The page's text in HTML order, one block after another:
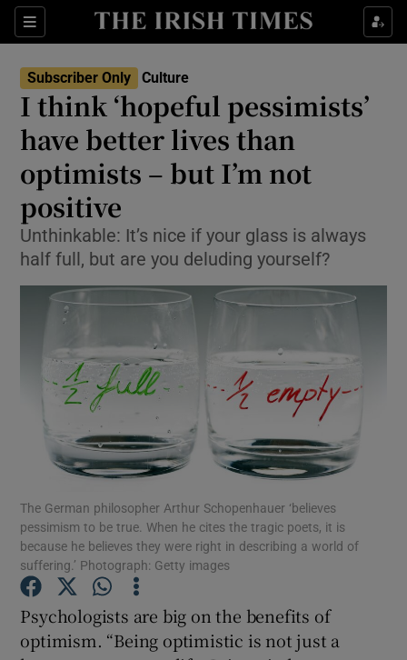
Sections
Show Environment sub sections
Show Science sub sections
Show Motors sub sections
Show Podcasts sub sections
Subscriber Only Culture
I think ‘hopeful pessimists’
have better lives than
optimists – but I’m not
positive
Unthinkable: It’s nice if your glass is always
half full, but are you deluding yourself?
The German philosopher Arthur Schopenhauer ‘believes
pessimism to be true. When he cites the tragic poets, it is
because he believes they were right in describing a world of
suffering.’ Photograph: Getty images
Psychologists are big on the benefits of
optimism. “Being optimistic is not just a